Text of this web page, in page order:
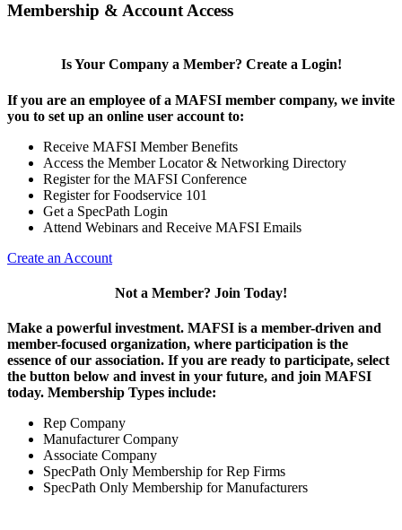
Membership & Account Access
Is Your Company a Member? Create a Login!
If you are an employee of a MAFSI member company, we invite
you to set up an online user account to:
Receive MAFSI Member Benefits
Access the Member Locator & Networking Directory
Register for the MAFSI Conference
Register for Foodservice 101
Get a SpecPath Login
Attend Webinars and Receive MAFSI Emails
Create an Account
Not a Member? Join Today!
Make a powerful investment. MAFSI is a member-driven and
member-focused organization, where participation is the
essence of our association. If you are ready to participate, select
the button below and invest in your future, and join MAFSI
today. Membership Types include:
Rep Company
Manufacturer Company
Associate Company
SpecPath Only Membership for Rep Firms
SpecPath Only Membership for Manufacturers